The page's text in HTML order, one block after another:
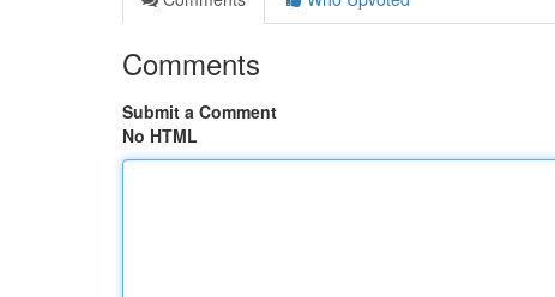
Comments
Submit a Comment
No HTML